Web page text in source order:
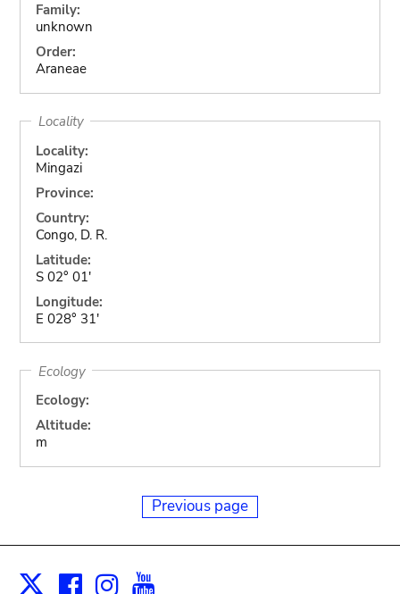
Family:
unknown
Order:
Araneae
Locality
Locality:
Mingazi
Province:
Country:
Congo, D. R.
Latitude:
S 02° 01'
Longitude:
E 028° 31'
Ecology
Ecology:
Altitude:
m
Previous page
X Facebook
Instagram